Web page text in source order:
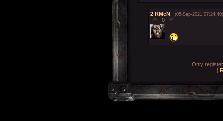
2 RMcN (05-Sep-2021 07:24:40)
0
Only
[